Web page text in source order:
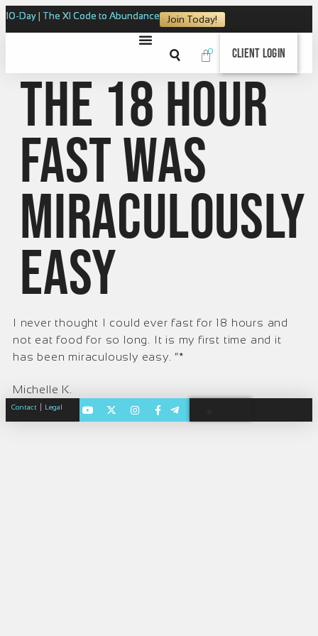
10-Day | The XI Code to Abundance Join Today!
0 Client Login
The 18 Hour
Fast was
miraculously
easy
I never thought I could ever fast for 18 hours and
not eat food for so long. It is my first time and it
has been miraculously easy. “*
Michelle K.
Contact Legal